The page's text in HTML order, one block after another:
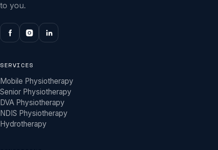
to you.
SERVICES
Mobile Physiotherapy
Senior Physiotherapy
DVA Physiotherapy
NDIS Physiotherapy
Hydrotherapy